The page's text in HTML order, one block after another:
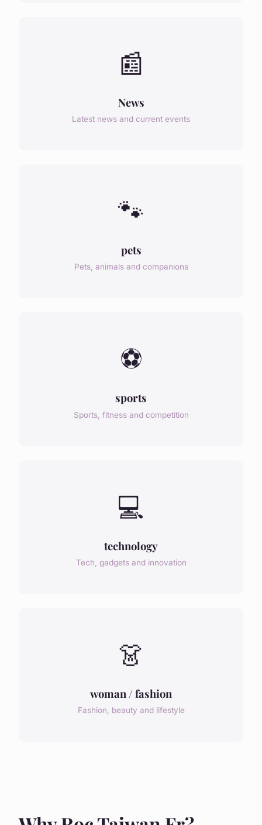
📰
News
Latest news and current events
🐾
pets
Pets, animals and companions
⚽
sports
Sports, fitness and competition
💻
technology
Tech, gadgets and innovation
👗
woman / fashion
Fashion, beauty and lifestyle